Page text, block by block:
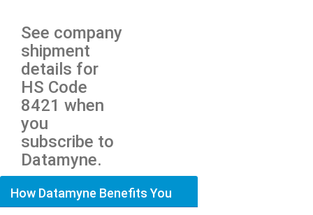
See company
shipment
details for
HS Code
8421 when
you
subscribe to
Datamyne.
How Datamyne Benefits You